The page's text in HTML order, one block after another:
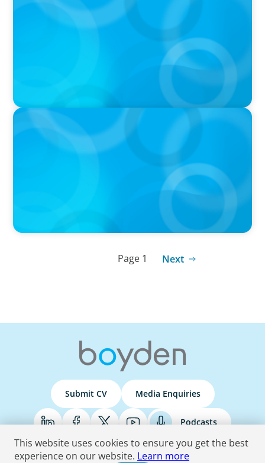
Navigating the Complex World of Global
Sports with Jonny Gray
PODCAST
Curiosity vs Expertise—Why Leaders Are
Generalists with Xenia Wickett Founder of
Page 1 Next
Submit CV Media Enquiries
Podcasts
This website uses cookies to ensure you get the best
experience on our website. Learn more